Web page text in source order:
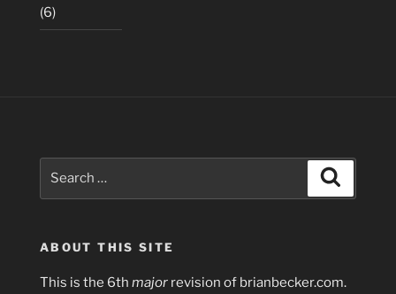
(6)
ABOUT THIS SITE
This is the 6th major revision of brianbecker.com.